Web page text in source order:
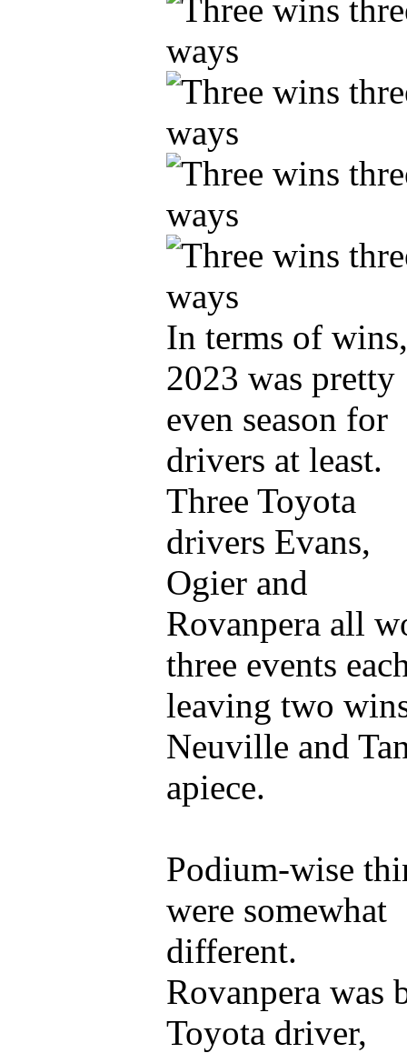
In terms of wins,
2023 was pretty
even season for
drivers at least.
Three Toyota
drivers Evans,
Ogier and
Rovanpera all
three events
leaving two
Neuville and
apiece.
Podium-wise
were somewhat
different.
Rovanpera was
Toyota driver,